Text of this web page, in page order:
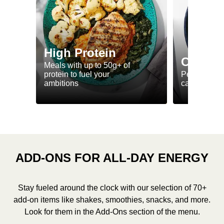
High Protein
Meals with up to 50g+ of
protein to fuel your
ambitions
Perfectly-
ca. 550
ADD-ONS FOR ALL-DAY ENERGY
Stay fueled around the clock with our selection of 70+
add-on items like shakes, smoothies, snacks, and more.
Look for them in the Add-Ons section of the menu.